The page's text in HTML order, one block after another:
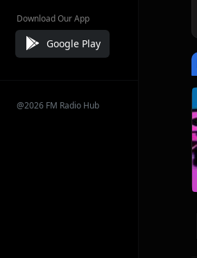
Download Our App
Google Play
@2026 FM Radio Hub